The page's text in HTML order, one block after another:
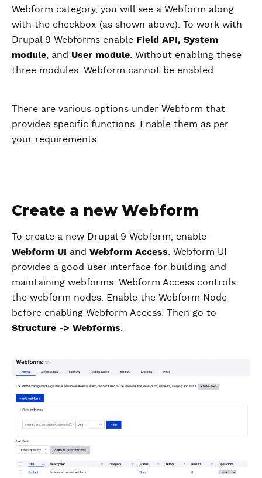
Webform category, you will see a Webform along
with the checkbox (as shown above). To work with
Drupal 9 Webforms enable Field API, System
module , and User module . Without enabling these
three modules, Webform cannot be enabled.
There are various options under Webform that
provides specific functions. Enable them as per
your requirements.
Create a new Webform
To create a new Drupal 9 Webform, enable
Webform UI and Webform Access . Webform UI
provides a good user interface for building and
maintaining webforms. Webform Access controls
the webform nodes. Enable the Webform Node
before enabling Webform Access. Then go to
Structure -> Webforms